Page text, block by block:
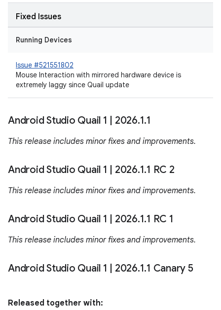
Fixed Issues
Running Devices
Issue #521551802
Mouse Interaction with mirrored hardware device is
extremely laggy since Quail update
Android Studio Quail 1 2026.1.1
This release includes minor fixes and improvements.
Android Studio Quail 1 2026.1.1 RC 2
This release includes minor fixes and improvements.
Android Studio Quail 1 2026.1.1 RC 1
This release includes minor fixes and improvements.
Android Studio Quail 1 2026.1.1 Canary 5
Released together with: